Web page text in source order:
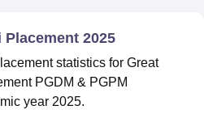
2025
statistics for Great
PGDM & PGPM
year 2025.